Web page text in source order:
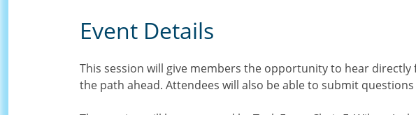
Event Details
This session will give members the opportunity to hear
the path ahead. Attendees will also be able to submit